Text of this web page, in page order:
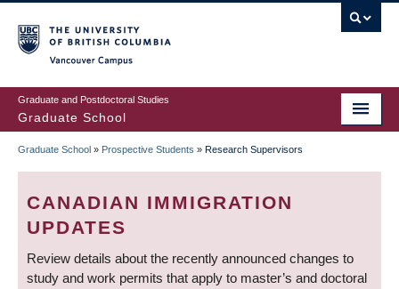
to
main
content
Graduate and Postdoctoral Studies
Graduate School
BREADCRUMB
Graduate School » Prospective Students » Research Supervisors
CANADIAN IMMIGRATION
UPDATES
Review details about the recently announced changes to
study and work permits that apply to master’s and doctoral